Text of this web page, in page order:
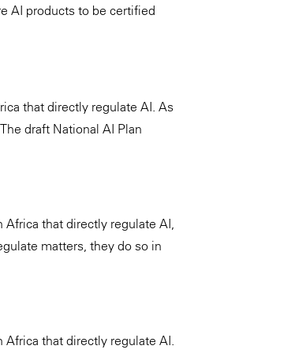
AI products to be certified
that directly regulate AI. As
draft National AI Plan
that directly regulate AI,
matters, they do so in
that directly regulate AI.